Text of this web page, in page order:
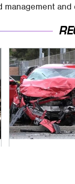
management